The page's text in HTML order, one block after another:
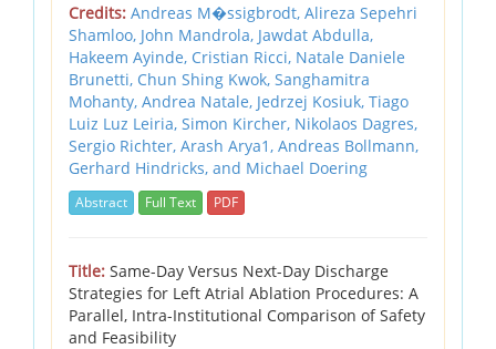
Credits: Andreas M�ssigbrodt, Alireza Sepehri
Shamloo, John Mandrola, Jawdat Abdulla,
Hakeem Ayinde, Cristian Ricci, Natale Daniele
Brunetti, Chun Shing Kwok, Sanghamitra
Mohanty, Andrea Natale, Jedrzej Kosiuk, Tiago
Luiz Luz Leiria, Simon Kircher, Nikolaos Dagres,
Sergio Richter, Arash Arya1, Andreas Bollmann,
Gerhard Hindricks, and Michael Doering
Abstract Full Text PDF
Title: Same-Day Versus Next-Day Discharge
Strategies for Left Atrial Ablation Procedures: A
Parallel, Intra-Institutional Comparison of Safety
and Feasibility